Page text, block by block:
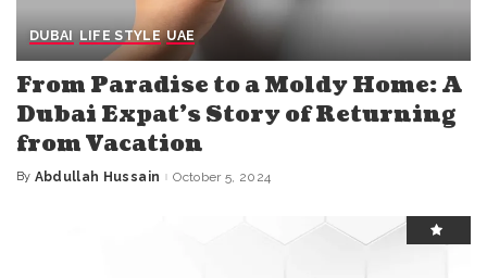
DUBAI LIFE STYLE UAE
From Paradise to a Moldy Home: A
Dubai Expat’s Story of Returning
from Vacation
Posted
By Abdullah Hussain October 5, 2024